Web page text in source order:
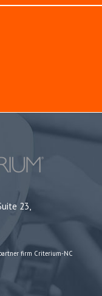
23,
firm Criterium-NC